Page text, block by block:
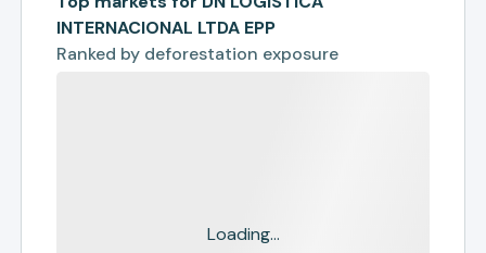
INTERNACIONAL LTDA EPP
Ranked by deforestation exposure
Loading...